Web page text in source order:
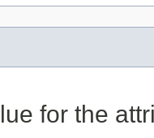
for the